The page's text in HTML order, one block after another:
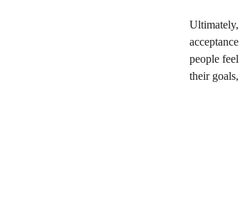
Ultimately,
people
their